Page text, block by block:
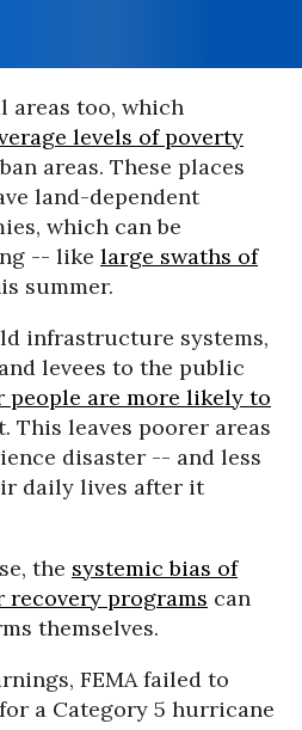
areas too, which
levels of poverty
areas. These places
land-dependent
which can be
-- like large swaths of
summer.
infrastructure systems,
levees to the public
people are more likely to
This leaves poorer areas
disaster -- and less
daily lives after it
the systemic bias of
recovery programs can
themselves.
FEMA failed to
a Category 5 hurricane